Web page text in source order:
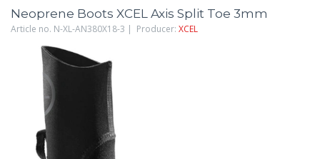
Neoprene Boots XCEL Axis Split Toe 3mm
Article no. N-XL-AN380X18-3 | Producer: XCEL